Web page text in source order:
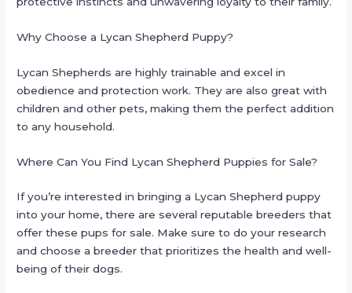
Why Choose a Lycan Shepherd Puppy?
Lycan Shepherds are highly trainable and excel in
obedience and protection work. They are also great with
children and other pets, making them the perfect addition
to any household.
Where Can You Find Lycan Shepherd Puppies for Sale?
If you’re interested in bringing a Lycan Shepherd puppy
into your home, there are several reputable breeders that
offer these pups for sale. Make sure to do your research
and choose a breeder that prioritizes the health and well-
being of their dogs.